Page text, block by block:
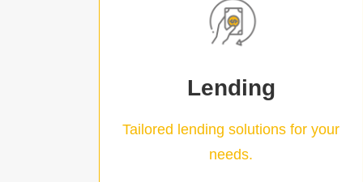
Lending
Tailored lending solutions for your
needs.
Our loans
Business Loans from $50k to
$2.5mil. With loans based on
value of trail revenue with flexible